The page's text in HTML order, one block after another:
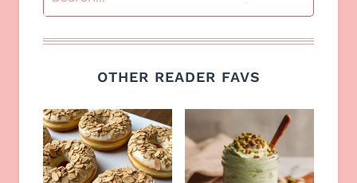
OTHER READER FAVS